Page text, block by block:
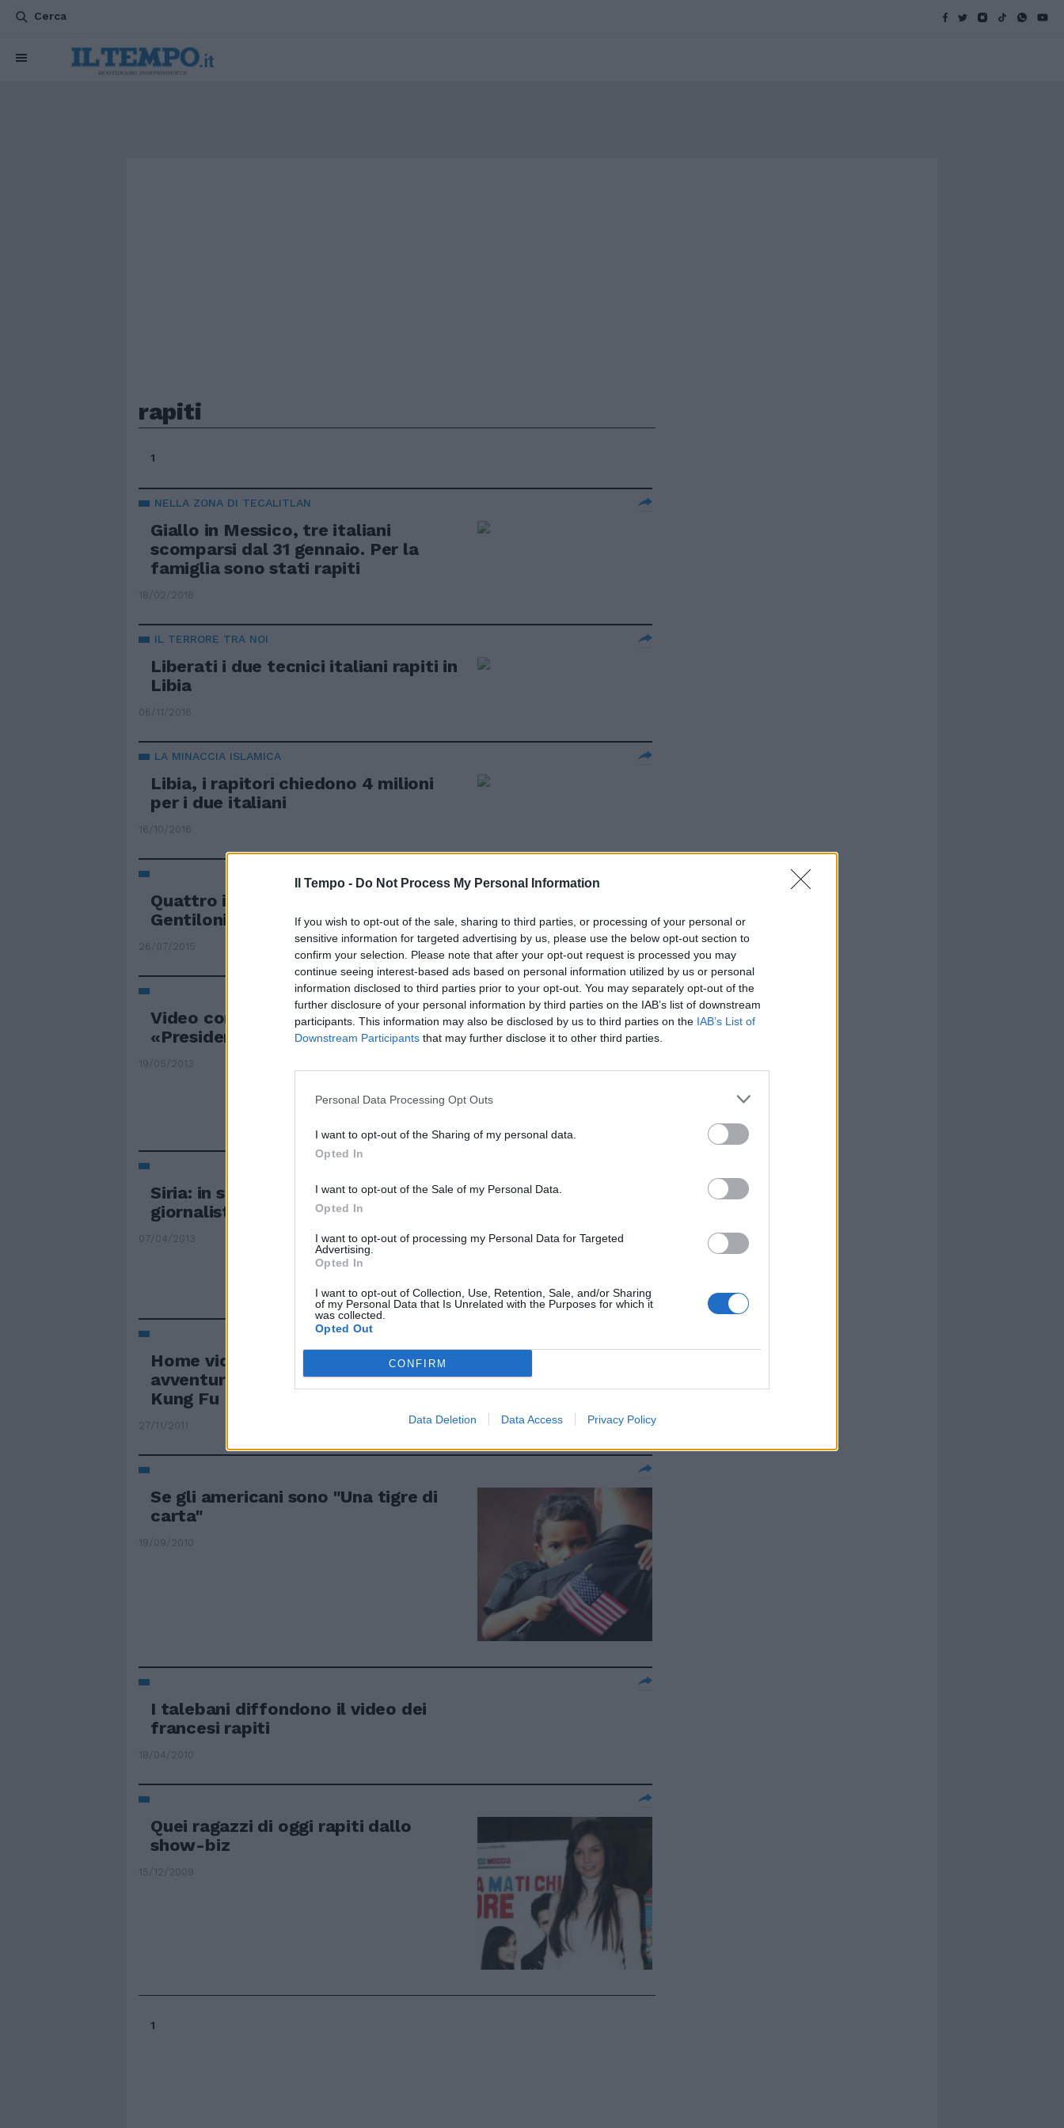
Il Tempo - Do Not Process My Personal Information
If you wish to opt-out of the sale, sharing to third parties, or processing of your personal or
sensitive information for targeted advertising by us, please use the below opt-out section to
confirm your selection. Please note that after your opt-out request is processed you may
continue seeing interest-based ads based on personal information utilized by us or personal
information disclosed to third parties prior to your opt-out. You may separately opt-out of the
further disclosure of your personal information by third parties on the IAB’s list of downstream
participants. This information may also be disclosed by us to third parties on the IAB’s List of
Downstream Participants that may further disclose it to other third parties.
Personal Data Processing Opt Outs
I want to opt-out of the Sharing of my personal data.
Opted In
I want to opt-out of the Sale of my Personal Data.
Opted In
I want to opt-out of processing my Personal Data for Targeted
Advertising.
Opted In
I want to opt-out of Collection, Use, Retention, Sale, and/or Sharing
of my Personal Data that Is Unrelated with the Purposes for which it
was collected.
Opted Out
CONFIRM
Data Deletion Data Access Privacy Policy
Cerca
rapiti
1
NELLA ZONA DI TECALITLAN
Giallo in Messico, tre italiani
scomparsi dal 31 gennaio. Per la
famiglia sono stati rapiti
18/02/2018
IL TERRORE TRA NOI
Liberati i due tecnici italiani rapiti in
Libia
06/11/2016
LA MINACCIA ISLAMICA
Libia, i rapitori chiedono 4 milioni
per i due italiani
16/10/2016
Quattro italiani rapiti in Libia.
Gentiloni: "Difficile fare ipotesi"
26/07/2015
Video con i poliziotti rapiti nel Sinai:
«Presidente, ci salvi»
19/05/2013
Siria: in stato di fermo i quattro
giornalisti italiani
07/04/2013
Home video A casa rapiti dalle
avventure del Panda campione di
Kung Fu
27/11/2011
Se gli americani sono "Una tigre di
carta"
19/09/2010
I talebani diffondono il video dei
francesi rapiti
18/04/2010
Quei ragazzi di oggi rapiti dallo
show-biz
15/12/2009
1